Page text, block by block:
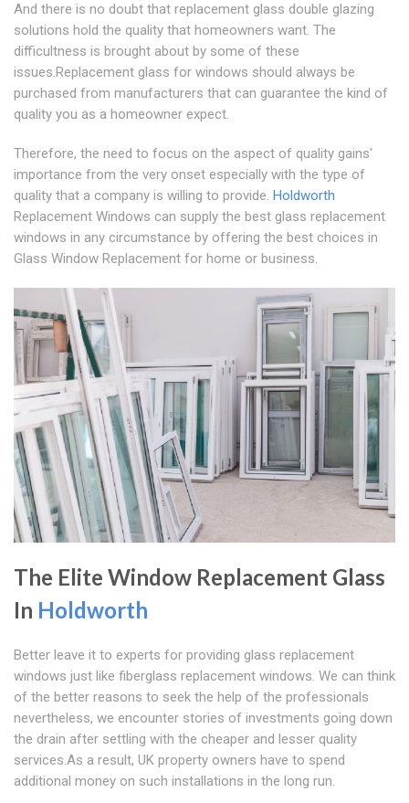
And there is no doubt that replacement glass double glazing
solutions hold the quality that homeowners want. The
difficultness is brought about by some of these
issues.Replacement glass for windows should always be
purchased from manufacturers that can guarantee the kind of
quality you as a homeowner expect.
Therefore, the need to focus on the aspect of quality gains'
importance from the very onset especially with the type of
quality that a company is willing to provide. Holdworth
Replacement Windows can supply the best glass replacement
windows in any circumstance by offering the best choices in
Glass Window Replacement for home or business.
The Elite Window Replacement Glass
In Holdworth
Better leave it to experts for providing glass replacement
windows just like fiberglass replacement windows. We can think
of the better reasons to seek the help of the professionals
nevertheless, we encounter stories of investments going down
the drain after settling with the cheaper and lesser quality
services.As a result, UK property owners have to spend
additional money on such installations in the long run.